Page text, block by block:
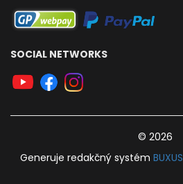
SOCIAL NETWORKS
© 2026
Generuje redakčný systém BUXUS